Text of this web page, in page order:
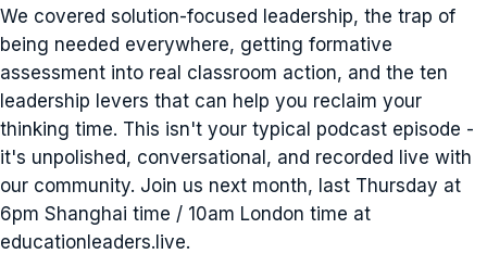
We covered solution-focused leadership, the trap of
being needed everywhere, getting formative
assessment into real classroom action, and the ten
leadership levers that can help you reclaim your
thinking time. This isn't your typical podcast episode -
it's unpolished, conversational, and recorded live with
our community. Join us next month, last Thursday at
6pm Shanghai time / 10am London time at
educationleaders.live.